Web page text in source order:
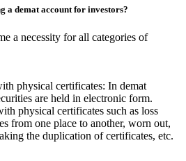
a demat account for investors?
a necessity for all categories of
physical certificates: In demat
are held in electronic form.
physical certificates such as loss
from one place to another, worn out,
the duplication of certificates, etc.